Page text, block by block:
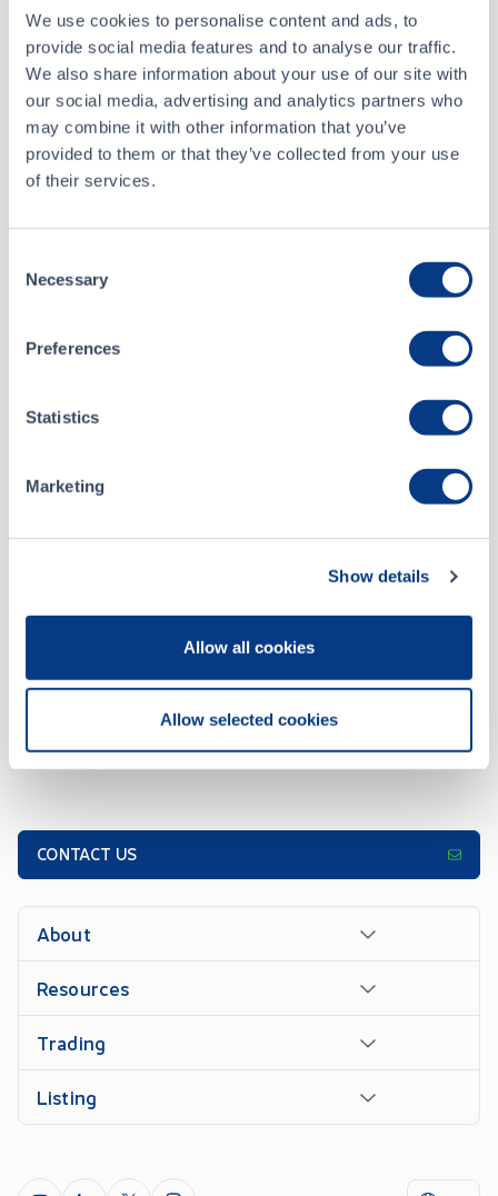
We use cookies to personalise content and ads, to
provide social media features and to analyse our traffic.
We also share information about your use of our site with
our social media, advertising and analytics partners who
may combine it with other information that you’ve
provided to them or that they’ve collected from your use
of their services.
Selection
Necessary
Preferences
Statistics
Marketing
Show details
Allow all cookies
Allow selected cookies
Hercules Announces Closing of Shares for Debt Transaction OCT 22, 2025
Hercules Announces Share Consolidation JAN 21, 2025
OCT 28, 2024
SEP 19, 2024
SEP 13, 2024
SEP 06, 2024
CONTACT US
About
Resources
Trading
Listing